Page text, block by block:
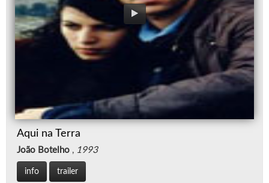
Aqui na Terra
João Botelho , 1993
info trailer